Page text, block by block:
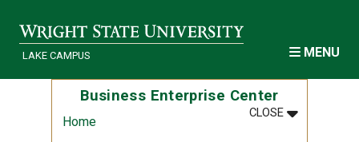
LAKE CAMPUS MENU
Business Enterprise Center
CLOSEMENU
:BUSINESS
Home